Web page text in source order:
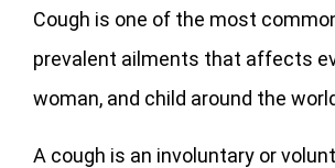
Cough is one of the most
prevalent ailments that affects
woman, and child around the
A cough is an involuntary or